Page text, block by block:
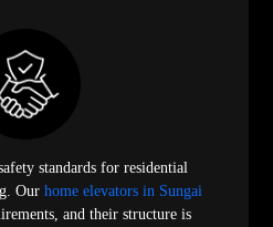
standards for residential
Our home elevators in Sungai
and their structure is